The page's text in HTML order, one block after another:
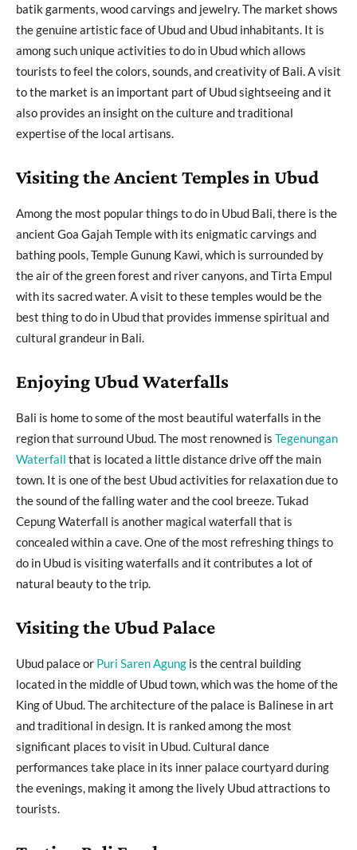
batik garments, wood carvings and jewelry. The market shows
the genuine artistic face of Ubud and Ubud inhabitants. It is
among such unique activities to do in Ubud which allows
tourists to feel the colors, sounds, and creativity of Bali. A visit
to the market is an important part of Ubud sightseeing and it
also provides an insight on the culture and traditional
expertise of the local artisans.
Visiting the Ancient Temples in Ubud
Among the most popular things to do in Ubud Bali, there is the
ancient Goa Gajah Temple with its enigmatic carvings and
bathing pools, Temple Gunung Kawi, which is surrounded by
the air of the green forest and river canyons, and Tirta Empul
with its sacred water. A visit to these temples would be the
best thing to do in Ubud that provides immense spiritual and
cultural grandeur in Bali.
Enjoying Ubud Waterfalls
Bali is home to some of the most beautiful waterfalls in the
region that surround Ubud. The most renowned is Tegenungan
Waterfall that is located a little distance drive off the main
town. It is one of the best Ubud activities for relaxation due to
the sound of the falling water and the cool breeze. Tukad
Cepung Waterfall is another magical waterfall that is
concealed within a cave. One of the most refreshing things to
do in Ubud is visiting waterfalls and it contributes a lot of
natural beauty to the trip.
Visiting the Ubud Palace
Ubud palace or Puri Saren Agung is the central building
located in the middle of Ubud town, which was the home of the
King of Ubud. The architecture of the palace is Balinese in art
and traditional in design. It is ranked among the most
significant places to visit in Ubud. Cultural dance
performances take place in its inner palace courtyard during
the evenings, making it among the lively Ubud attractions to
tourists.